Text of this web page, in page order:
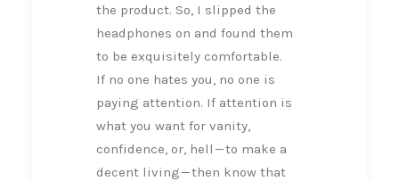
the product. So, I slipped the
headphones on and found them
to be exquisitely comfortable.
If no one hates you, no one is
paying attention. If attention is
what you want for vanity,
confidence, or, hell — to make a
decent living — then know that